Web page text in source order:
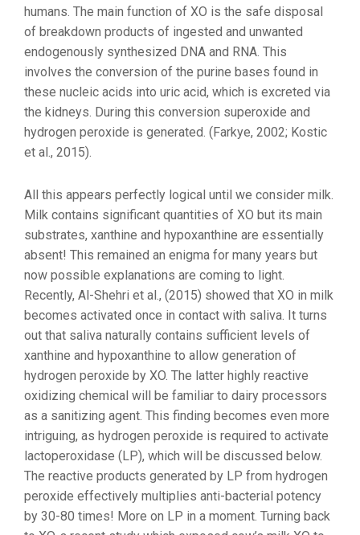
humans. The main function of XO is the safe disposal
of breakdown products of ingested and unwanted
endogenously synthesized DNA and RNA. This
involves the conversion of the purine bases found in
these nucleic acids into uric acid, which is excreted via
the kidneys. During this conversion superoxide and
hydrogen peroxide is generated. (Farkye, 2002; Kostic
et al., 2015).
All this appears perfectly logical until we consider milk.
Milk contains significant quantities of XO but its main
substrates, xanthine and hypoxanthine are essentially
absent! This remained an enigma for many years but
now possible explanations are coming to light.
Recently, Al-Shehri et al., (2015) showed that XO in milk
becomes activated once in contact with saliva. It turns
out that saliva naturally contains sufficient levels of
xanthine and hypoxanthine to allow generation of
hydrogen peroxide by XO. The latter highly reactive
oxidizing chemical will be familiar to dairy processors
as a sanitizing agent. This finding becomes even more
intriguing, as hydrogen peroxide is required to activate
lactoperoxidase (LP), which will be discussed below.
The reactive products generated by LP from hydrogen
peroxide effectively multiplies anti-bacterial potency
by 30-80 times! More on LP in a moment. Turning back